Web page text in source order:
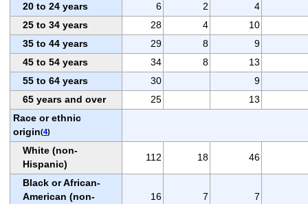
20 to 24 years
6 2
4
25 to 34 years
28 4
10
35 to 44 years
29 8
9
45 to 54 years
34 8
13
55 to 64 years
30
9
65 years and over
25
13
Race or ethnic
origin(4)
White (non-
Hispanic)
112 18 46
Black or African-
American (non-
16 7 7